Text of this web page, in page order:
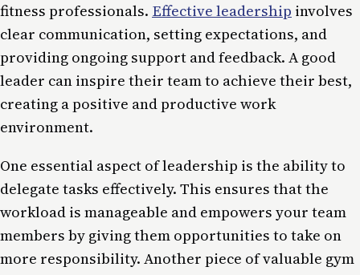
fitness professionals. Effective leadership involves
clear communication, setting expectations, and
providing ongoing support and feedback. A good
leader can inspire their team to achieve their best,
creating a positive and productive work
environment.
One essential aspect of leadership is the ability to
delegate tasks effectively. This ensures that the
workload is manageable and empowers your team
members by giving them opportunities to take on
more responsibility. Another piece of valuable gym